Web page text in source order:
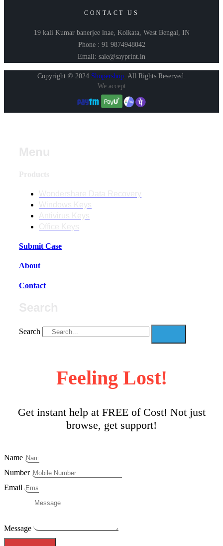
CONTACT US
19 kali Kumar banerjee lnae, Kolkata, West Bengal, IN
Phone : 91 9874948042
Email: sale@sayprint.in
Copyright © 2024 Shopershop. All Rights Reserved.
We accept
Submit Case
About
Contact
Search
Feeling Lost!
Get instant help at FREE of Cost! Not just
browse, get support!
Name
Number
Email
Message